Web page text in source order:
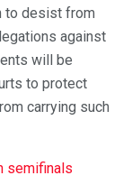
to desist from
against
will be
to protect
carrying such
semifinals